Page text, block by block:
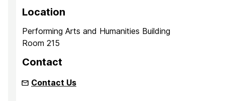
Location
Performing Arts and Humanities Building
Room 215
Contact
Contact Us